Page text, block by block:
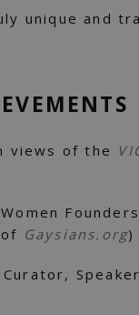
unique and
views of the
Gaysians.org)